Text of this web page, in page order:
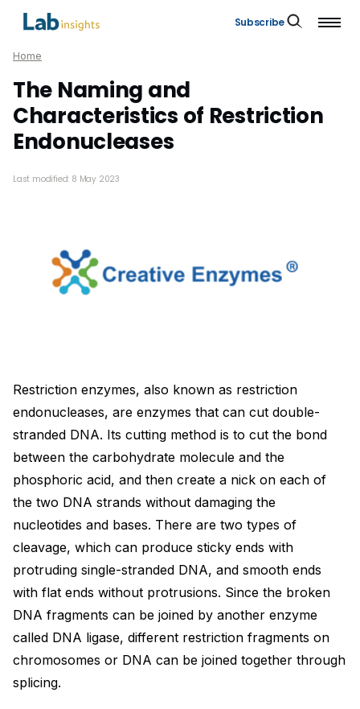
Subscribe
Home
The Naming and
Characteristics of Restriction
Endonucleases
Last modified: 8 May 2023
Restriction enzymes, also known as restriction
endonucleases, are enzymes that can cut double-
stranded DNA. Its cutting method is to cut the bond
between the carbohydrate molecule and the
phosphoric acid, and then create a nick on each of
the two DNA strands without damaging the
nucleotides and bases. There are two types of
cleavage, which can produce sticky ends with
protruding single-stranded DNA, and smooth ends
with flat ends without protrusions. Since the broken
DNA fragments can be joined by another enzyme
called DNA ligase, different restriction fragments on
chromosomes or DNA can be joined together through
splicing.